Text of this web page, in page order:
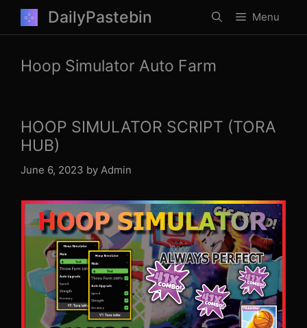
content
DailyPastebin Menu
Hoop Simulator Auto Farm
HOOP SIMULATOR SCRIPT (TORA
HUB)
June 6, 2023 by Admin